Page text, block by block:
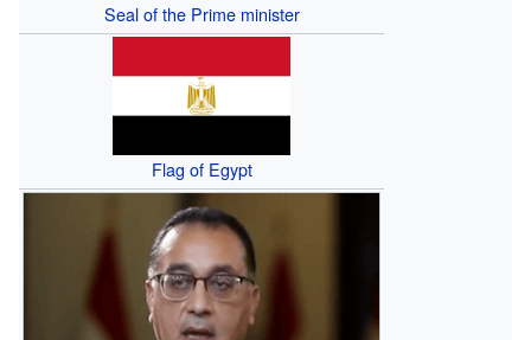
Seal of the Prime minister
Flag of Egypt